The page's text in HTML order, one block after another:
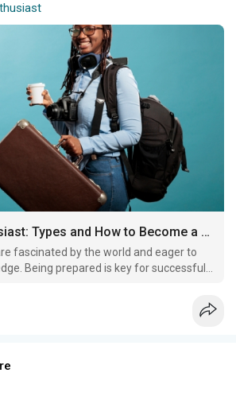
The Travel Enthusiast: Types and How to Become a Travel Enthusiast
fascinated by the world and eager to
Being prepared is key for successful